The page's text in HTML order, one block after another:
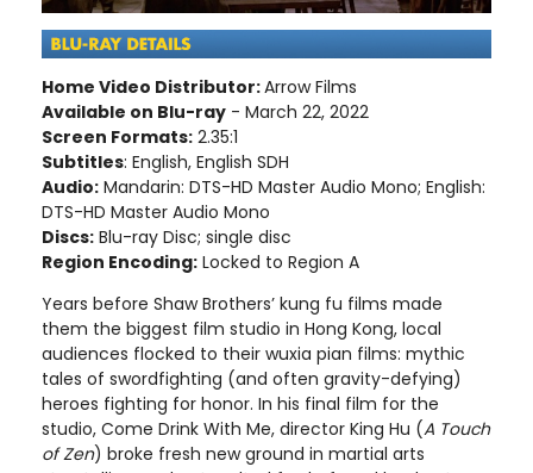
Home Video Distributor:Arrow Films
Available on Blu-ray - March 22, 2022
Screen Formats: 2.35:1
Subtitles: English, English SDH
Audio: Mandarin: DTS-HD Master Audio Mono; English:
DTS-HD Master Audio Mono
Discs: Blu-ray Disc; single disc
Region Encoding: Locked to Region A
Years before Shaw Brothers’ kung fu films made
them the biggest film studio in Hong Kong, local
audiences flocked to their wuxia pian films: mythic
tales of swordfighting (and often gravity-defying)
heroes fighting for honor. In his final film for the
studio, Come Drink With Me, director King Hu (A Touch
of Zen) broke fresh new ground in martial arts